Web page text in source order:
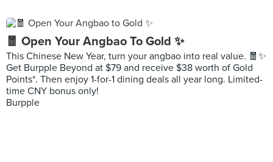
🧧 Open Your Angbao To Gold ✨
This Chinese New Year, turn your angbao into real value. 🧧✨
Get Burpple Beyond at $79 and receive $38 worth of Gold
Points*. Then enjoy 1-for-1 dining deals all year long. Limited-
time CNY bonus only!
Burpple